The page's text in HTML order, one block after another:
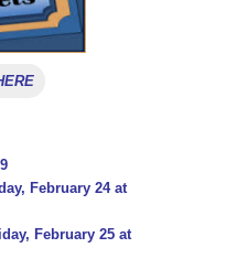
February 24 at
February 25 at